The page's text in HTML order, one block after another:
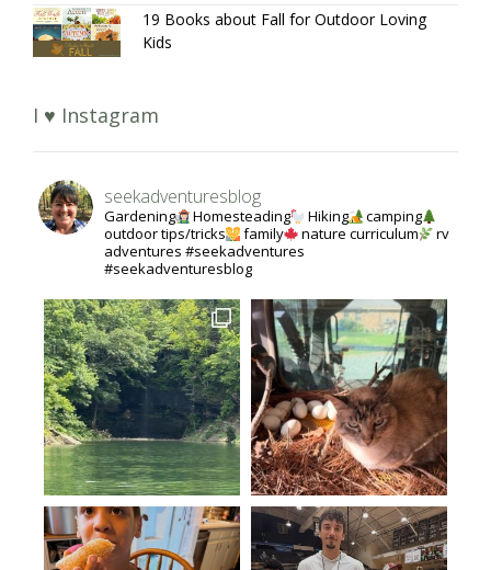
19 Books about Fall for Outdoor Loving
Kids
I ♥ Instagram
seekadventuresblog
Gardening Homesteading Hiking
camping
outdoor tips/tricks
family nature curriculum
rv
adventures #seekadventures
#seekadventuresblog